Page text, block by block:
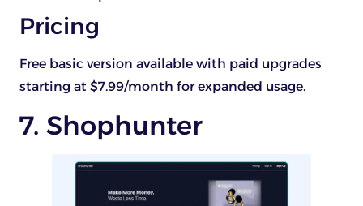
Pricing
Free basic version available with paid upgrades
starting at $7.99/month for expanded usage.
7. Shophunter